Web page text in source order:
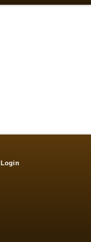
Login